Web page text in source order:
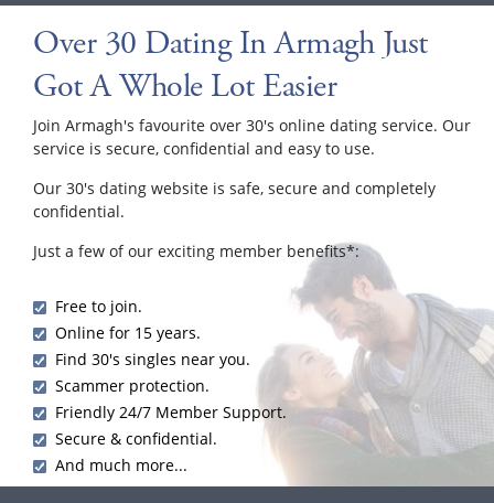
Over 30 Dating In Armagh Just
Got A Whole Lot Easier
Join Armagh's favourite over 30's online dating service. Our
service is secure, confidential and easy to use.
Our 30's dating website is safe, secure and completely
confidential.
Just a few of our exciting member benefits*:
Free to join.
Online for 15 years.
Find 30's singles near you.
Scammer protection.
Friendly 24/7 Member Support.
Secure & confidential.
And much more...